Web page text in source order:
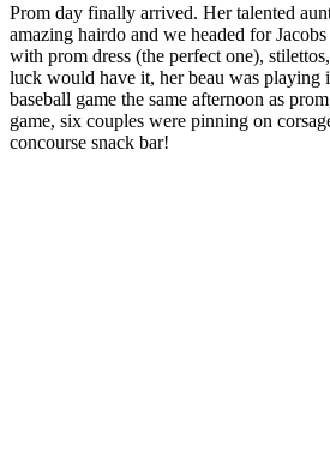
Prom day finally arrived. Her talented
amazing hairdo and we headed for
with prom dress (the perfect one),
luck would have it, her beau was playing
baseball game the same afternoon as
game, six couples were pinning on
concourse snack bar!